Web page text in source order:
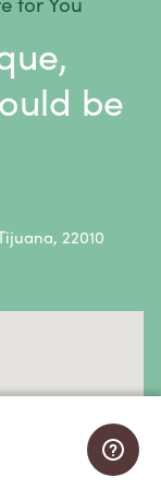
Lymphoma
be
22010